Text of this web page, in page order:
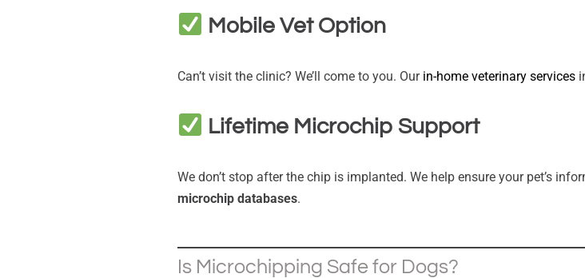
Mobile Vet Option
Can’t visit the clinic? We’ll come to you. Our in-home veterinary services
Lifetime Microchip Support
We don’t stop after the chip is implanted. We help ensure your pet’s
microchip databases.
Is Microchipping Safe for Dogs?